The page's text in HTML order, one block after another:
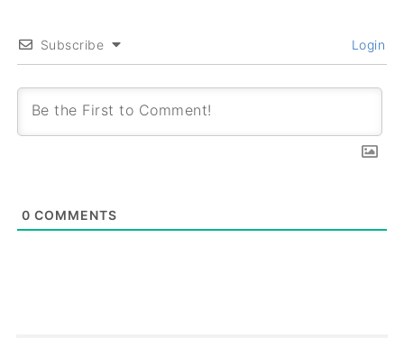
Subscribe Login
0 COMMENTS